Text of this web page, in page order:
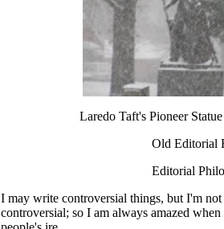
Laredo Taft's Pioneer
Old Editorial
Editorial
I may write controversial things, but I'm
controversial; so I am always amazed